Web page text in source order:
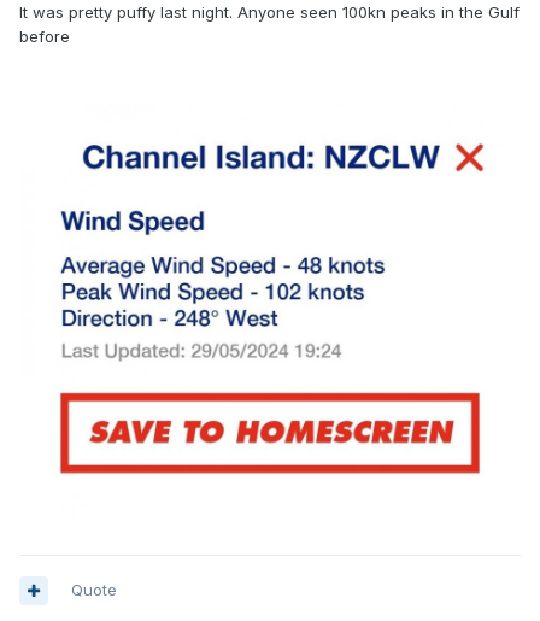
It was pretty puffy last night. Anyone seen 100kn peaks in the Gulf
before
Quote